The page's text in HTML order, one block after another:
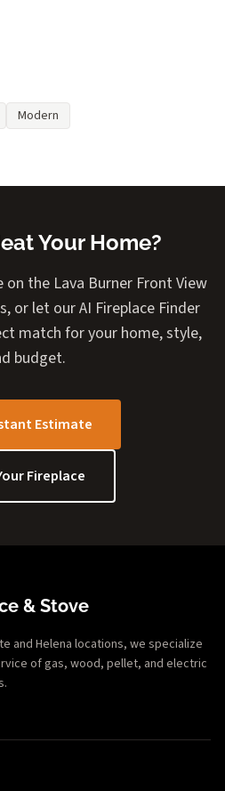
Modern
Your Home?
the Lava Burner Front View
or let our AI Fireplace Finder
match for your home, style,
budget.
Estimate
Fireplace
& Stove
and Helena locations, we specialize
of gas, wood, pellet, and electric